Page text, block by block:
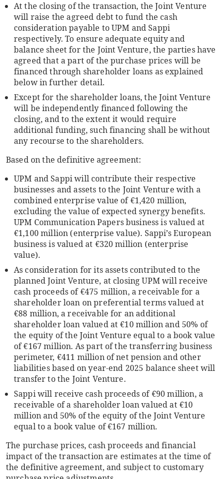
At the closing of the transaction, the Joint Venture
will raise the agreed debt to fund the cash
consideration payable to UPM and Sappi
respectively. To ensure adequate equity and
balance sheet for the Joint Venture, the parties have
agreed that a part of the purchase prices will be
financed through shareholder loans as explained
below in further detail.
Except for the shareholder loans, the Joint Venture
will be independently financed following the
closing, and to the extent it would require
additional funding, such financing shall be without
any recourse to the shareholders.
Based on the definitive agreement:
UPM and Sappi will contribute their respective
businesses and assets to the Joint Venture with a
combined enterprise value of €1,420 million,
excluding the value of expected synergy benefits.
UPM Communication Papers business is valued at
€1,100 million (enterprise value). Sappi’s European
business is valued at €320 million (enterprise
value).
As consideration for its assets contributed to the
planned Joint Venture, at closing UPM will receive
cash proceeds of €475 million, a receivable for a
shareholder loan on preferential terms valued at
€88 million, a receivable for an additional
shareholder loan valued at €10 million and 50% of
the equity of the Joint Venture equal to a book value
of €167 million. As part of the transferring business
perimeter, €411 million of net pension and other
liabilities based on year-end 2025 balance sheet will
transfer to the Joint Venture.
Sappi will receive cash proceeds of €90 million, a
receivable of a shareholder loan valued at €10
million and 50% of the equity of the Joint Venture
equal to a book value of €167 million.
The purchase prices, cash proceeds and financial
impact of the transaction are estimates at the time of
the definitive agreement, and subject to customary